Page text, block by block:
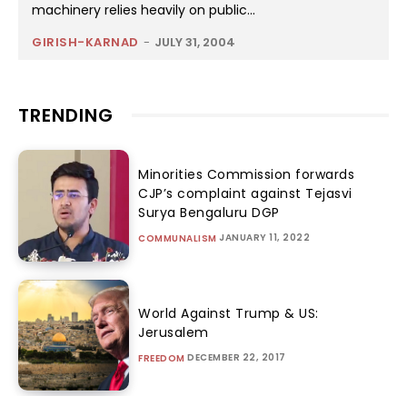
machinery relies heavily on public...
GIRISH-KARNAD - JULY 31, 2004
TRENDING
Minorities Commission forwards
CJP’s complaint against Tejasvi
Surya Bengaluru DGP
COMMUNALISM JANUARY 11, 2022
World Against Trump & US:
Jerusalem
FREEDOM DECEMBER 22, 2017